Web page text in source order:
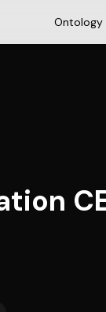
Ontology